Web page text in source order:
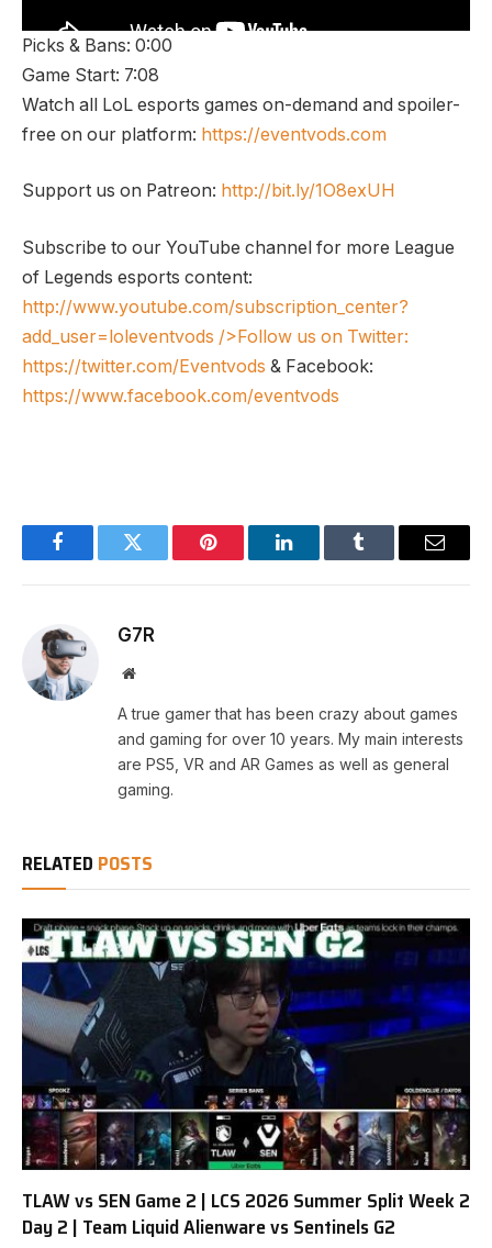
Picks & Bans: 0:00
Game Start: 7:08
Watch all LoL esports games on-demand and spoiler-
free on our platform: https://eventvods.com
Support us on Patreon: http://bit.ly/1O8exUH
Subscribe to our YouTube channel for more League
of Legends esports content:
http://www.youtube.com/subscription_center?
add_user=loleventvods />Follow us on Twitter:
https://twitter.com/Eventvods & Facebook:
https://www.facebook.com/eventvods
FacebookTwitter Pinterest LinkedInTumblr Email
G7R
Website
A true gamer that has been crazy about games
and gaming for over 10 years. My main interests
are PS5, VR and AR Games as well as general
gaming.
RELATED POSTS
TLAW vs SEN Game 2 | LCS 2026 Summer Split Week 2
Day 2 | Team Liquid Alienware vs Sentinels G2